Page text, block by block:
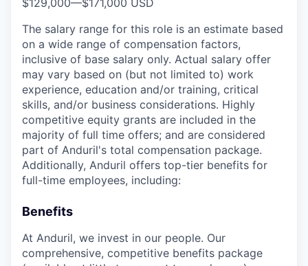
The salary range for this role is an estimate based
on a wide range of compensation factors,
inclusive of base salary only. Actual salary offer
may vary based on (but not limited to) work
experience, education and/or training, critical
skills, and/or business considerations. Highly
competitive equity grants are included in the
majority of full time offers; and are considered
part of Anduril's total compensation package.
Additionally, Anduril offers top-tier benefits for
full-time employees, including:
Benefits
At Anduril, we invest in our people. Our
comprehensive, competitive benefits package